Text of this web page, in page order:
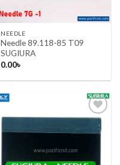
NEEDLE
Needle 89.118-85 T09
SUGIURA
0.00৳
Add to wishlist